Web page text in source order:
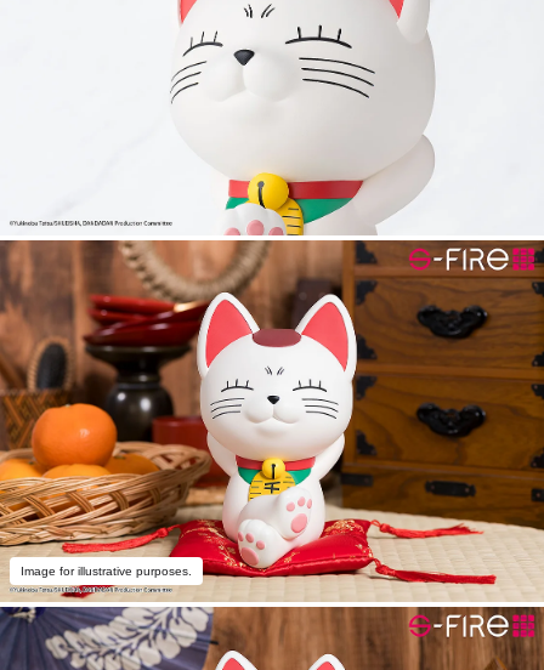
Image for illustrative purposes.